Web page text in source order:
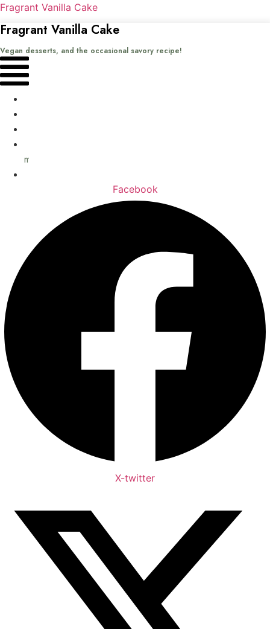
Fragrant Vanilla Cake
Fragrant Vanilla Cake
Vegan desserts, and the occasional savory recipe!
Menu
me
Facebook
X-twitter